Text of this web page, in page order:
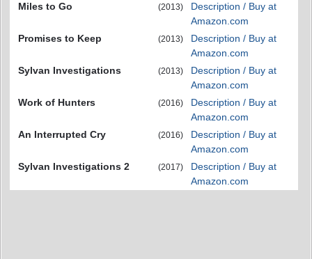
Miles to Go (2013)
Description / Buy at
Amazon.com
Promises to Keep
(2013)
Description / Buy at
Amazon.com
Sylvan Investigations
(2013)
Description / Buy at
Amazon.com
Work of Hunters
(2016)
Description / Buy at
Amazon.com
An Interrupted Cry
(2016)
Description / Buy at
Amazon.com
Sylvan Investigations 2
(2017)
Description / Buy at
Amazon.com